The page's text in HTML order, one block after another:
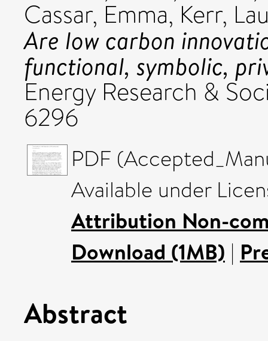
Cassar, Emma, Kerr,
Are low carbon
functional, symbolic,
Energy Research &
6296
PDF
Available under
Attribution Non-
Download (1MB) |
Abstract